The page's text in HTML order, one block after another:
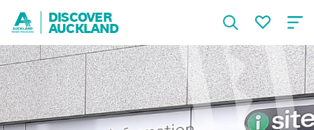
DISCOVER
AUCKLAND